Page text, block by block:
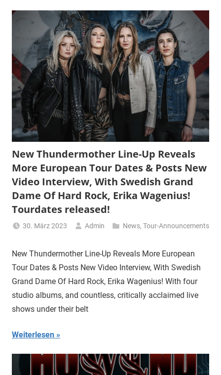
New Thundermother Line-Up Reveals
More European Tour Dates & Posts New
Video Interview, With Swedish Grand
Dame Of Hard Rock, Erika Wagenius!
Tourdates released!
30. März 2023 Admin News, Tour-Announcements
New Thundermother Line-Up Reveals More European
Tour Dates & Posts New Video Interview, With Swedish
Grand Dame Of Hard Rock, Erika Wagenius! With four
studio albums, and countless, critically acclaimed live
shows under their belt
Weiterlesen